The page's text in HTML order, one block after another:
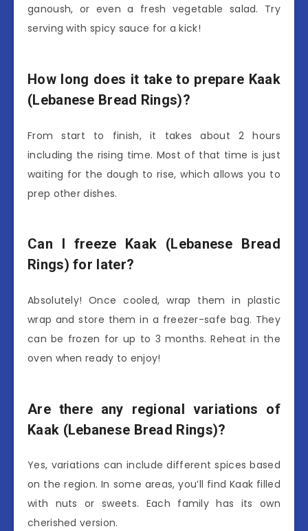
ganoush, or even a fresh vegetable salad. Try
serving with spicy sauce for a kick!
How long does it take to prepare Kaak
(Lebanese Bread Rings)?
From start to finish, it takes about 2 hours
including the rising time. Most of that time is just
waiting for the dough to rise, which allows you to
prep other dishes.
Can I freeze Kaak (Lebanese Bread
Rings) for later?
Absolutely! Once cooled, wrap them in plastic
wrap and store them in a freezer-safe bag. They
can be frozen for up to 3 months. Reheat in the
oven when ready to enjoy!
Are there any regional variations of
Kaak (Lebanese Bread Rings)?
Yes, variations can include different spices based
on the region. In some areas, you’ll find Kaak filled
with nuts or sweets. Each family has its own
cherished version.